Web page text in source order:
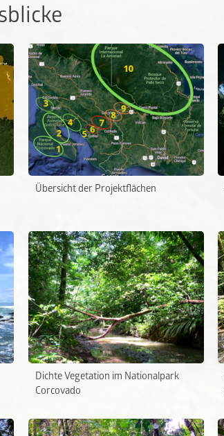
Übersicht der Projektflächen
Dichte Vegetation im Nationalpark
Corcovado